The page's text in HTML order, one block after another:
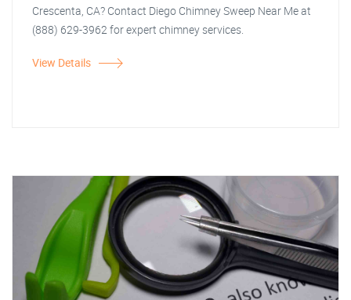
Crescenta, CA? Contact Diego Chimney Sweep Near Me at
(888) 629-3962 for expert chimney services.
View Details